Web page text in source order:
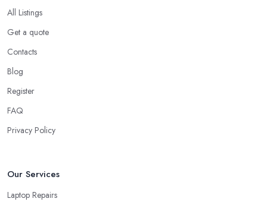
All Listings
Get a quote
Contacts
Blog
Register
FAQ
Privacy Policy
Our Services
Laptop Repairs